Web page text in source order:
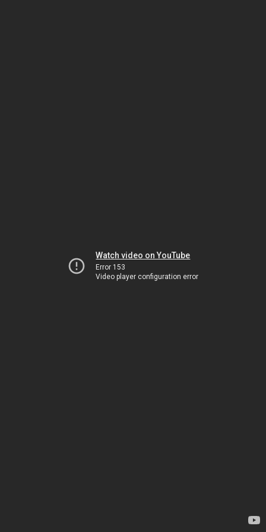
Watch video on YouTube
Error 153
Video player configuration error